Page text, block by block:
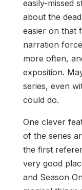
easily-missed
about the
easier on that
narration
more often,
exposition.
series, even
could do.
One clever
of the series
the first
very good
and Season